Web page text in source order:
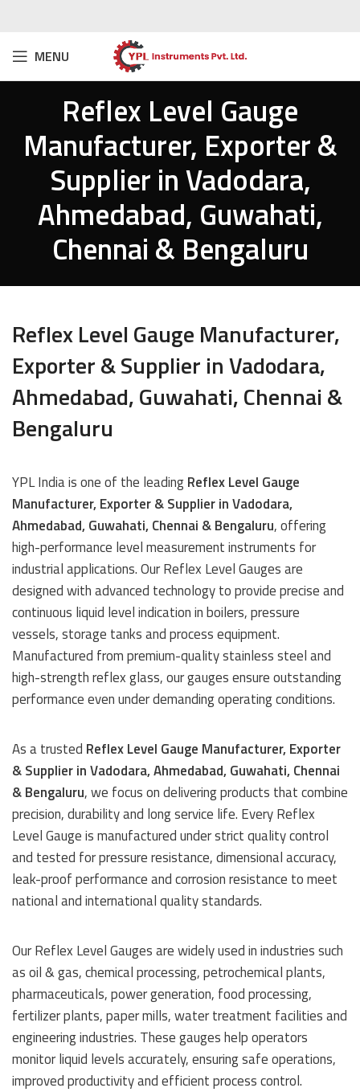
MENU
Reflex Level Gauge
Manufacturer, Exporter &
Supplier in Vadodara,
Ahmedabad, Guwahati,
Chennai & Bengaluru
Reflex Level Gauge Manufacturer,
Exporter & Supplier in Vadodara,
Ahmedabad, Guwahati, Chennai &
Bengaluru
YPL India is one of the leadingReflex Level Gauge
Manufacturer, Exporter & Supplier in Vadodara,
Ahmedabad, Guwahati, Chennai & Bengaluru, offering
high-performance level measurement instruments for
industrial applications. Our Reflex Level Gauges are
designed with advanced technology to provide precise and
continuous liquid level indication in boilers, pressure
vessels, storage tanks and process equipment.
Manufactured from premium-quality stainless steel and
high-strength reflex glass, our gauges ensure outstanding
performance even under demanding operating conditions.
As a trusted Reflex Level Gauge Manufacturer, Exporter
& Supplier in Vadodara, Ahmedabad, Guwahati, Chennai
& Bengaluru, we focus on delivering products that combine
precision, durability and long service life. Every Reflex
Level Gauge is manufactured under strict quality control
and tested for pressure resistance, dimensional accuracy,
leak-proof performance and corrosion resistance to meet
national and international quality standards.
Our Reflex Level Gauges are widely used in industries such
as oil & gas, chemical processing, petrochemical plants,
pharmaceuticals, power generation, food processing,
fertilizer plants, paper mills, water treatment facilities and
engineering industries. These gauges help operators
monitor liquid levels accurately, ensuring safe operations,
improved productivity and efficient process control.